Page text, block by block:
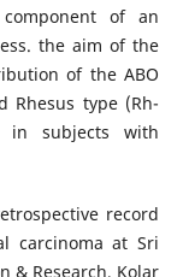
of an
the aim of the
of the ABO
Rhesus type (Rh-
in subjects with
record
carcinoma at Sri
& Research, Kolar